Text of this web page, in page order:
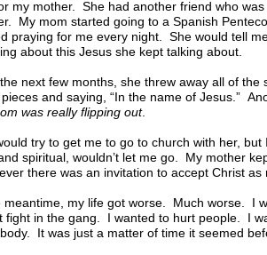
my mother. She had another friend who
My mom started going to a Spanish
praying for me every night. She would tell
about this Jesus she kept talking about.
next few months, she threw away all of
and saying, “In the name of Jesus.”
was really flipping out.
try to get me to go to church with her,
spiritual, wouldn’t let me go. My mother
there was an invitation to accept Christ
meantime, my life got worse. Much worse. I
fight in the gang. I wanted to hurt people. I
It was just a matter of time it seemed